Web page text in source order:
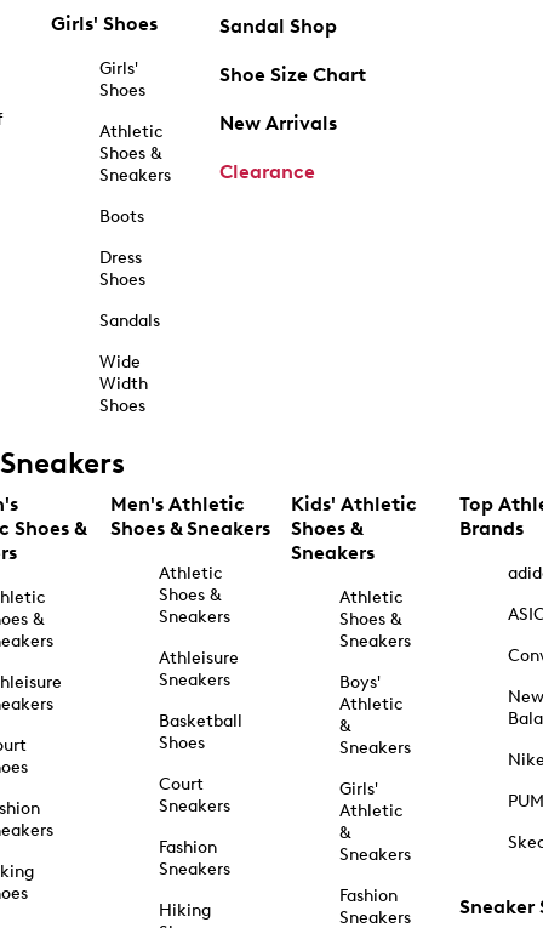
Girls' Shoes
Girls'
Shoes
Athletic
Shoes &
Sneakers
Boots
Dress
Shoes
Sandals
Wide
Width
Shoes
Sandal Shop
Shoe Size Chart
New Arrivals
Clearance
Sneakers
Shoes &
&
Men's Athletic
Shoes & Sneakers
Athletic
Shoes &
Sneakers
Athleisure
Sneakers
Basketball
Shoes
Court
Sneakers
Fashion
Sneakers
Hiking
Kids' Athletic
Shoes &
Sneakers
Athletic
Shoes &
Sneakers
Boys'
Athletic
&
Sneakers
Girls'
Athletic
&
Sneakers
Fashion
Sneakers
Top
Brands
New
Sneaker